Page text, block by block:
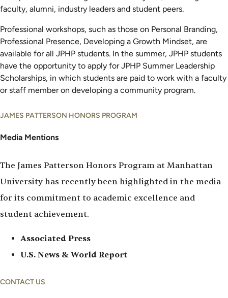
faculty, alumni, industry leaders and student peers.
Professional workshops, such as those on Personal Branding,
Professional Presence, Developing a Growth Mindset, are
available for all JPHP students. In the summer, JPHP students
have the opportunity to apply for JPHP Summer Leadership
Scholarships, in which students are paid to work with a faculty
or staff member on developing a community program.
JAMES PATTERSON HONORS PROGRAM
Media Mentions
The James Patterson Honors Program at Manhattan
University has recently been highlighted in the media
for its commitment to academic excellence and
student achievement.
Associated Press
U.S. News & World Report
CONTACT US